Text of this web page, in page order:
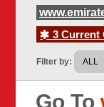
3 Current
Filter by:
Go To